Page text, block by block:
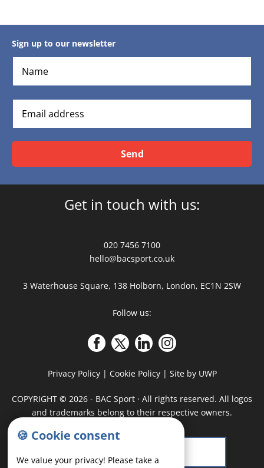
Sign up to our newsletter
Send
Get in touch with us:
020 7456 7100
hello@bacsport.co.uk
3 Waterhouse Square, 138 Holborn, London, EC1N 2SW
Follow us:
Privacy Policy| Cookie Policy| Site by UWP
COPYRIGHT © 2026 - BAC Sport · All rights reserved. All logos
and trademarks belong to their respective owners.
🍪 Cookie consent
We value your privacy! Please take a